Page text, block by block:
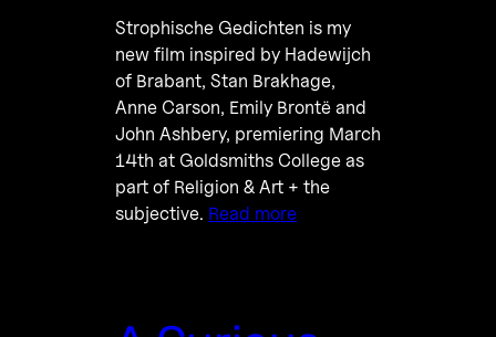
Strophische Gedichten is my
new film inspired by Hadewijch
of Brabant, Stan Brakhage,
Anne Carson, Emily Brontë and
John Ashbery, premiering March
14th at Goldsmiths College as
part of Religion & Art + the
subjective. Read more